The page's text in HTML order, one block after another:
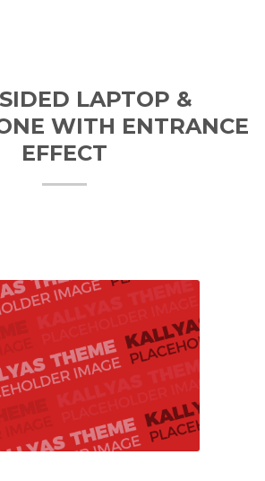
LAPTOP &
WITH ENTRANCE
EFFECT